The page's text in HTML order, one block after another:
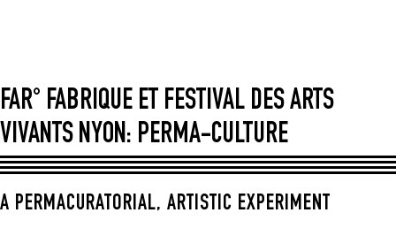
FAR° FABRIQUE ET FESTIVAL DES ARTS
VIVANTS NYON: PERMA-CULTURE
A PERMACURATORIAL, ARTISTIC EXPERIMENT